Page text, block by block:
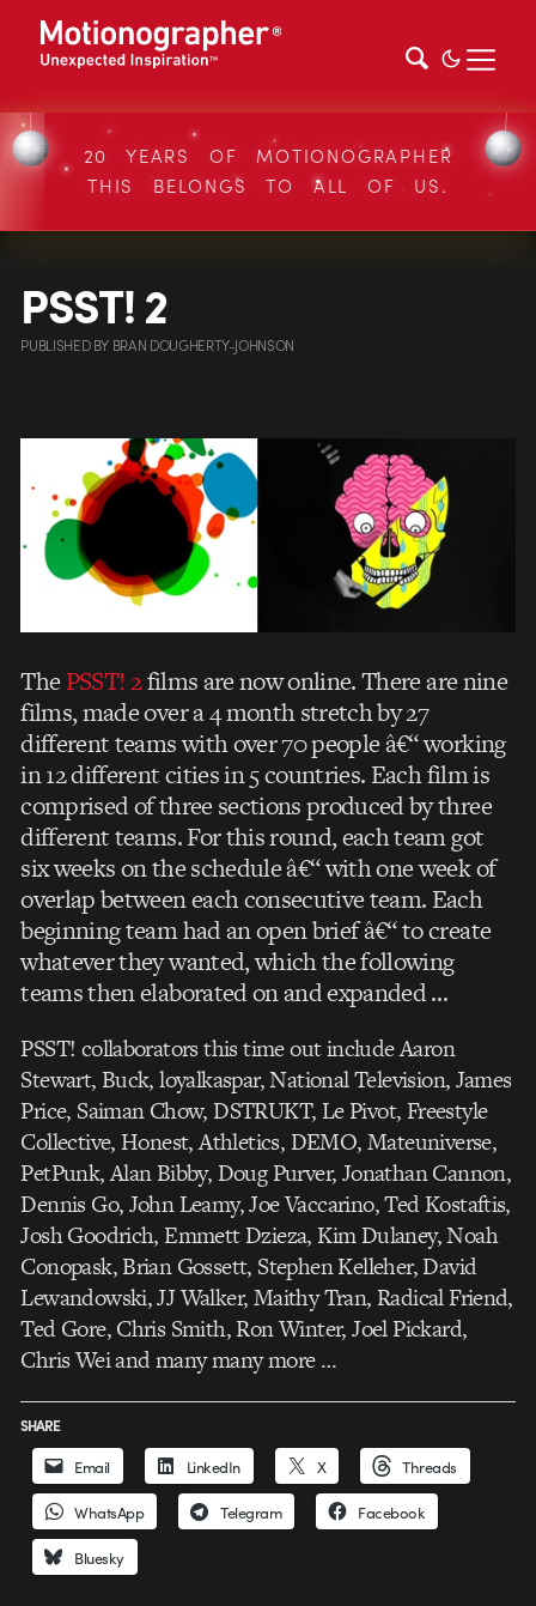
20 YEARS OF MOTIONOGRAPHER
THIS BELONGS TO ALL OF US.
PSST! 2
PUBLISHEDBY BRAN DOUGHERTY-JOHNSON
ThePSST! 2films are now online. There are nine
films, made over a 4 month stretch by 27
different teams with over 70 people â€“ working
in 12 different cities in 5 countries. Each film is
comprised of three sections produced by three
different teams. For this round, each team got
six weeks on the schedule â€“ with one week of
overlap between each consecutive team. Each
beginning team had an open brief â€“ to create
whatever they wanted, which the following
teams then elaborated on and expanded …
PSST! collaborators this time out include Aaron
Stewart, Buck, loyalkaspar, National Television, James
Price, Saiman Chow, DSTRUKT, Le Pivot, Freestyle
Collective, Honest, Athletics, DEMO, Mateuniverse,
PetPunk, Alan Bibby, Doug Purver, Jonathan Cannon,
Dennis Go, John Leamy, Joe Vaccarino, Ted Kostaftis,
Josh Goodrich, Emmett Dzieza, Kim Dulaney, Noah
Conopask, Brian Gossett, Stephen Kelleher, David
Lewandowski, JJ Walker, Maithy Tran, Radical Friend,
Ted Gore, Chris Smith, Ron Winter, Joel Pickard,
Chris Wei and many many more …
SHARE
Email LinkedIn X Threads
WhatsApp Telegram Facebook
Bluesky